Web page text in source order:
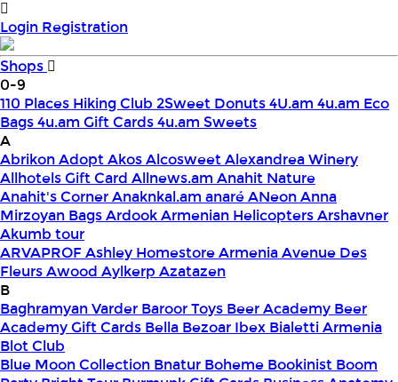
Login Registration
Shops
0-9
110 Places Hiking Club 2Sweet Donuts4U.am 4u.am Eco
Bags4u.am Gift Cards4u.am Sweets
A
AbrikonAdoptAkosAlcosweetAlexandrea Winery
Allhotels Gift Card Allnews.am Anahit Nature
Anahit's CornerAnaknkal.am anaréANeonAnna
Mirzoyan BagsArdookArmenian HelicoptersArshavner
Akumb tour
ARVAPROF Ashley Homestore ArmeniaAvenue Des
FleursAwood Aylkerp Azatazen
B
Baghramyan Varder Baroor Toys Beer Academy Beer
Academy Gift Cards Bella Bezoar Ibex Bialetti Armenia
Blot Club
Blue Moon Collection Bnatur Boheme Bookinist Boom